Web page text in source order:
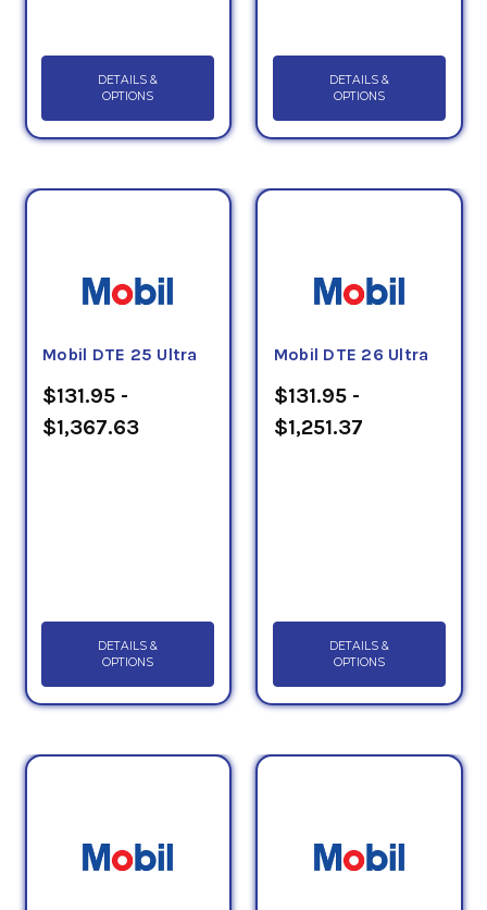
DETAILS &
OPTIONS
DETAILS &
OPTIONS
Mobil DTE 25 Ultra
$131.95 -
$1,367.63
DETAILS &
OPTIONS
Mobil DTE 26 Ultra
$131.95 -
$1,251.37
DETAILS &
OPTIONS